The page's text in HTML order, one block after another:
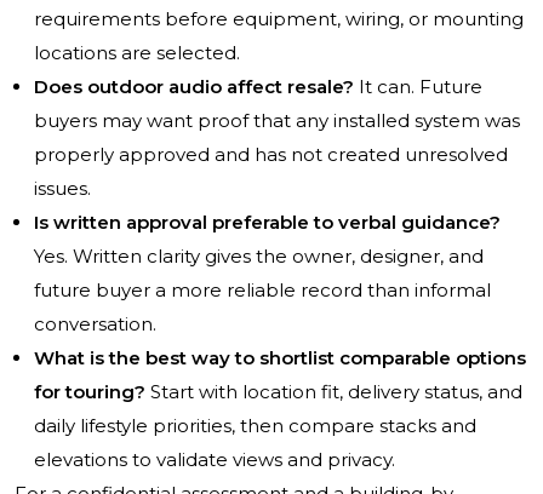
requirements before equipment, wiring, or mounting
locations are selected.
Does outdoor audio affect resale? It can. Future
buyers may want proof that any installed system was
properly approved and has not created unresolved
issues.
Is written approval preferable to verbal guidance?
Yes. Written clarity gives the owner, designer, and
future buyer a more reliable record than informal
conversation.
What is the best way to shortlist comparable options
for touring? Start with location fit, delivery status, and
daily lifestyle priorities, then compare stacks and
elevations to validate views and privacy.